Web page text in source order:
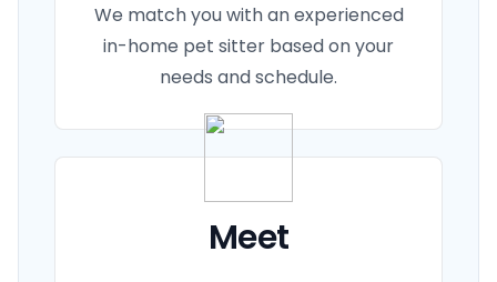
We match you with an experienced
in-home pet sitter based on your
needs and schedule.
Meet